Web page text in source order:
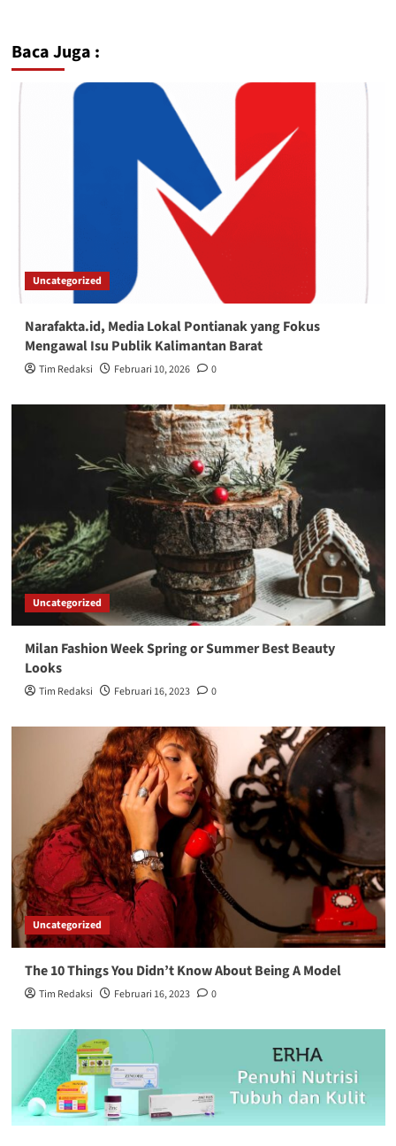
Baca Juga :
Uncategorized
Narafakta.id, Media Lokal Pontianak yang Fokus
Mengawal Isu Publik Kalimantan Barat
Tim Redaksi Februari 10, 2026 0
Uncategorized
Milan Fashion Week Spring or Summer Best Beauty
Looks
Tim Redaksi Februari 16, 2023 0
Uncategorized
The 10 Things You Didn’t Know About Being A Model
Tim Redaksi Februari 16, 2023 0